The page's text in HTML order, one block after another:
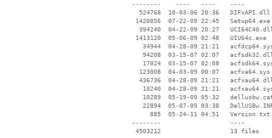
--------    ----   ----    ----
   524768  10-03-06 20:36   DIFxAPI.dll
  1420856  07-22-09 22:45   Setup64.exe
394240  04-22-09 20:27
  1413120  05-06-09 02:48   UIU64c.exe
34944  04-28-09 21:21
94208  03-15-07 02:07
17024  03-15-07 02:08
   123008  04-03-09 00:07   acfva64.sys
436736  04-28-09 21:21
10240  04-28-09 21:21
10289  05-19-09 05:32
22894  05-07-09 03:38
      885  05-24-11 04:51   Version.txt
--------                   ----